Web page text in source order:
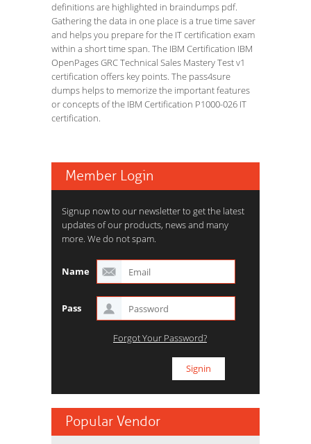
definitions are highlighted in braindumps pdf.
Gathering the data in one place is a true time saver
and helps you prepare for the IT certification exam
within a short time span. The IBM Certification IBM
OpenPages GRC Technical Sales Mastery Test v1
certification offers key points. The pass4sure
dumps helps to memorize the important features
or concepts of the IBM Certification P1000-026 IT
certification.
Member Login
Signup now to our newsletter to get the latest
updates of our products, news and many
more. We do not spam.
Name
Pass
Forgot Your Password?
Popular Vendor